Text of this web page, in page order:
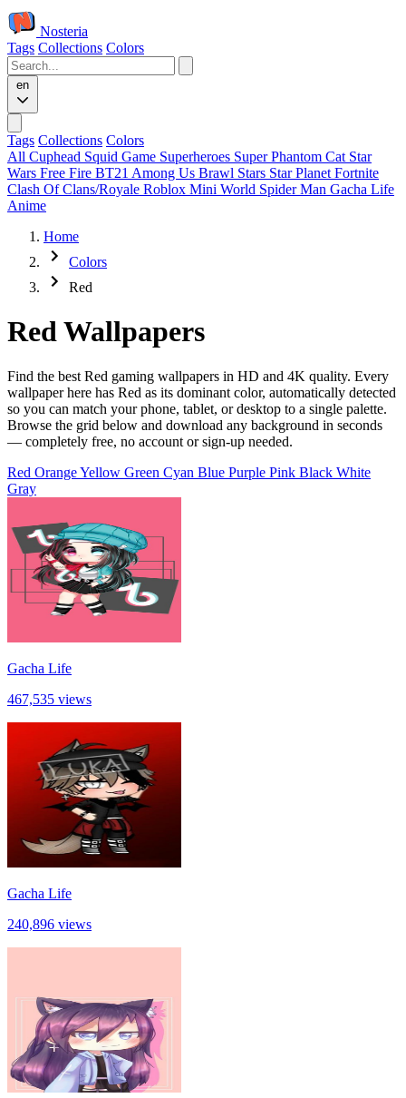
Nosteria
Tags Collections Colors
en
Tags Collections Colors
All Cuphead Squid Game Superheroes Super Phantom Cat Star
Wars Free Fire BT21 Among Us Brawl Stars Star Planet Fortnite
Clash Of Clans/Royale Roblox Mini World Spider Man Gacha Life
Anime
Home
Colors
Red
Red Wallpapers
Find the best Red gaming wallpapers in HD and 4K quality. Every
wallpaper here has Red as its dominant color, automatically detected
so you can match your phone, tablet, or desktop to a single palette.
Browse the grid below and download any background in seconds
— completely free, no account or sign-up needed.
Red OrangeYellow Green Cyan Blue Purple Pink Black White
Gray
Gacha Life
467,535 views
Gacha Life
240,896 views